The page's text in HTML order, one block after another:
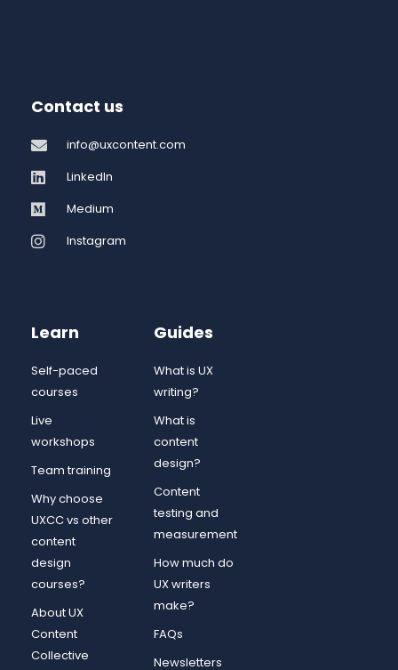
Contact us
info@uxcontent.com
LinkedIn
Medium
Instagram
Learn
Self-paced
courses
Live
workshops
Team training
Why choose
UXCC vs other
content
design
courses?
About UX
Content
Collective
Guides
What is UX
writing?
What is
content
design?
Content
testing and
measurement
How much do
UX writers
make?
FAQs
Newsletters